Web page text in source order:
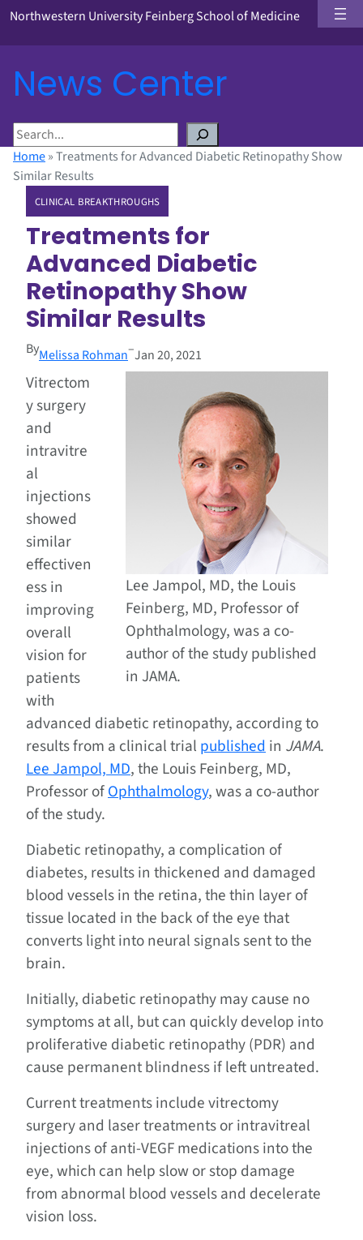
Northwestern University Feinberg School of Medicine
News Center
S
e
a
Home»Treatments for Advanced Diabetic Retinopathy Show
Similar Results
CLINICAL BREAKTHROUGHS
Treatments for
Advanced Diabetic
Retinopathy Show
Similar Results
ByMelissa Rohman–Jan 20, 2021
Lee Jampol, MD, the Louis
Feinberg, MD, Professor of
Ophthalmology, was a co-
author of the study published
in JAMA.
Vitrectom
y surgery
and
intravitre
al
injections
showed
similar
effectiven
ess in
improving
overall
vision for
patients
with
advanced diabetic retinopathy, according to
results from a clinical trial publishedin JAMA.
Lee Jampol, MD, the Louis Feinberg, MD,
Professor ofOphthalmology, was a co-author
of the study.
Diabetic retinopathy, a complication of
diabetes, results in thickened and damaged
blood vessels in the retina, the thin layer of
tissue located in the back of the eye that
converts light into neural signals sent to the
brain.
Initially, diabetic retinopathy may cause no
symptoms at all, but can quickly develop into
proliferative diabetic retinopathy (PDR) and
cause permanent blindness if left untreated.
Current treatments include vitrectomy
surgery and laser treatments or intravitreal
injections of anti-VEGF medications into the
eye, which can help slow or stop damage
from abnormal blood vessels and decelerate
vision loss.